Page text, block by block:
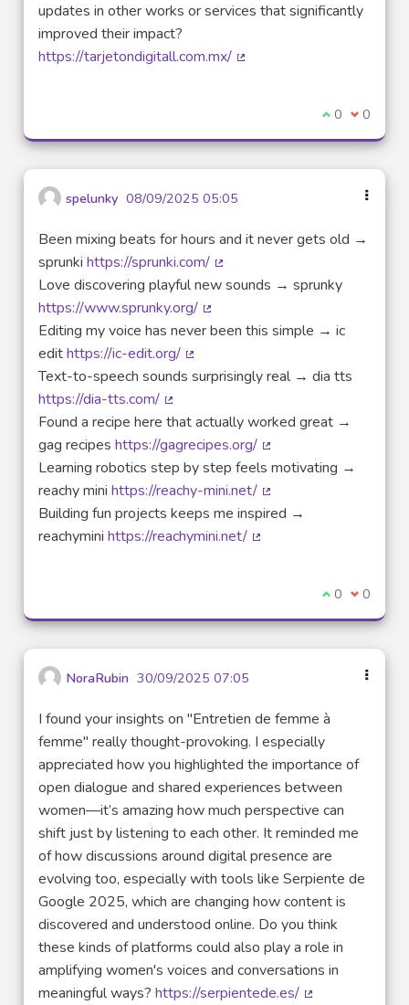
updates in other works or services that significantly
improved their impact?
https://tarjetondigitall.com.mx/
I agree with
0 I 0
spelunky 08/09/2025 05:05
Been mixing beats for hours and it never gets old →
sprunki https://sprunki.com/
(External link)
Love discovering playful new sounds → sprunky
https://www.sprunky.org/
(External link)
Editing my voice has never been this simple → ic
edithttps://ic-edit.org/
(External link)
Text-to-speech sounds surprisingly real → dia tts
https://dia-tts.com/
(External link)
Found a recipe here that actually worked great →
gag recipes https://gagrecipes.org/
(External link)
Learning robotics step by step feels motivating →
reachy mini https://reachy-mini.net/
(External link)
Building fun projects keeps me inspired →
reachymini https://reachymini.net/
I agree with
0 I 0
NoraRubin 30/09/2025 07:05
I found your insights on "Entretien de femme à
femme" really thought-provoking. I especially
appreciated how you highlighted the importance of
open dialogue and shared experiences between
women—it’s amazing how much perspective can
shift just by listening to each other. It reminded me
of how discussions around digital presence are
evolving too, especially with tools like Serpiente de
Google 2025, which are changing how content is
discovered and understood online. Do you think
these kinds of platforms could also play a role in
amplifying women's voices and conversations in
meaningful ways? https://serpientede.es/